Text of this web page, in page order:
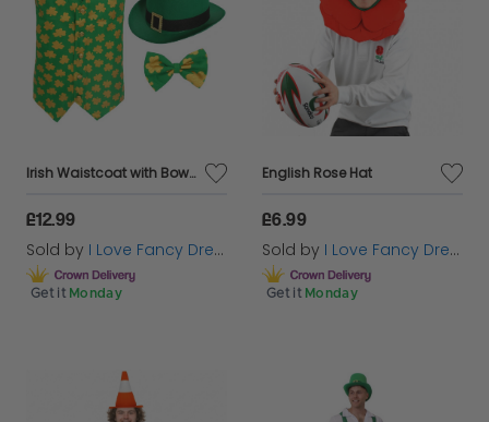
Irish Waistcoat with Bow Tie & Irish Buckle Hat
£12.99
Sold by I Love Fancy Dress
Get it Monday
English Rose Hat
£6.99
Sold by I Love Fancy Dress
Get it Monday